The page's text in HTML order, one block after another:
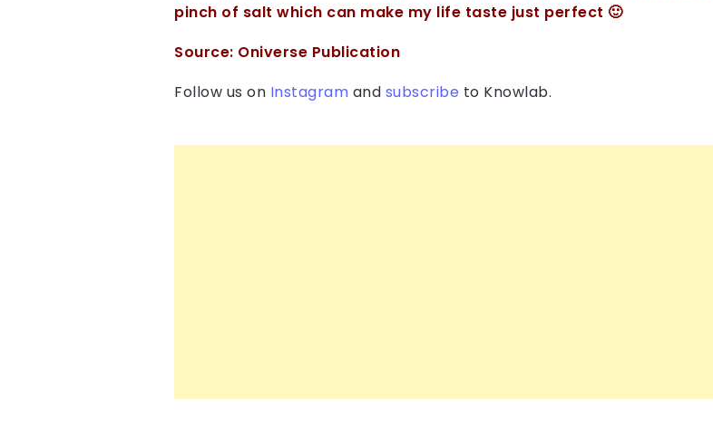
pinch of salt which can make my life taste just perfect 🙂
Source: Oniverse Publication
Follow us on Instagram and subscribe to Knowlab.